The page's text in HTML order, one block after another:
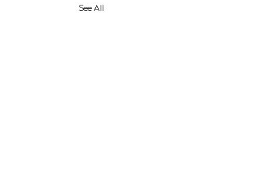
See All